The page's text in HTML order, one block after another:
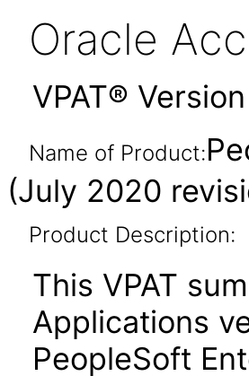
Oracle
VPAT®
Name of Product:
(July 2020
Product Description:
This VPAT
Applications
PeopleSoft